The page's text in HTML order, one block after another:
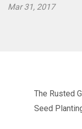
Mar 31, 2017
The Rusted
Seed